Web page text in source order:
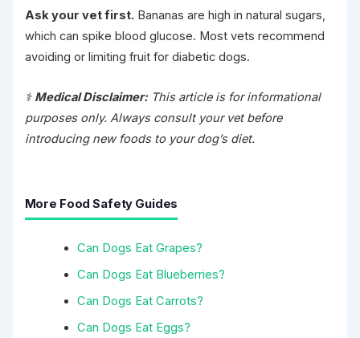
Ask your vet first. Bananas are high in natural sugars,
which can spike blood glucose. Most vets recommend
avoiding or limiting fruit for diabetic dogs.
⚕️ Medical Disclaimer:This article is for informational
purposes only. Always consult your vet before
introducing new foods to your dog’s diet.
More Food Safety Guides
Can Dogs Eat Grapes?
Can Dogs Eat Blueberries?
Can Dogs Eat Carrots?
Can Dogs Eat Eggs?